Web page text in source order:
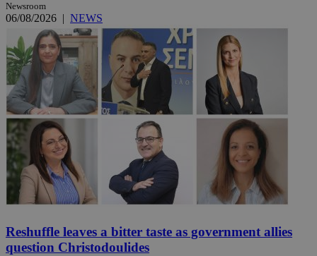
Newsroom
06/08/2026 NEWS
Reshuffle leaves a bitter taste as government allies
question Christodoulides